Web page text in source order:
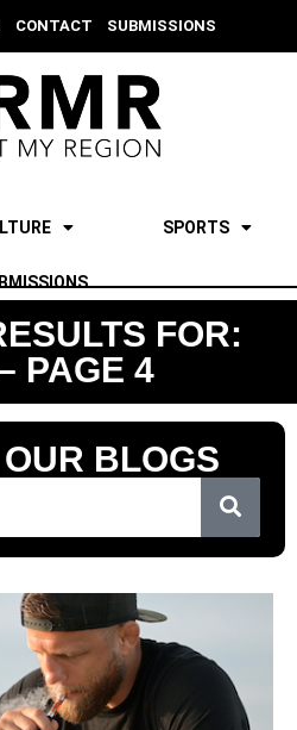
CONTACT SUBMISSIONS
SPORTS
FOR:
PAGE 4
BLOGS